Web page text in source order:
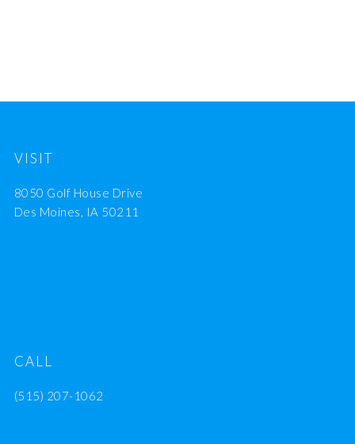
VISIT
8050 Golf House Drive
Des Moines, IA 50211
CALL
(515) 207-1062